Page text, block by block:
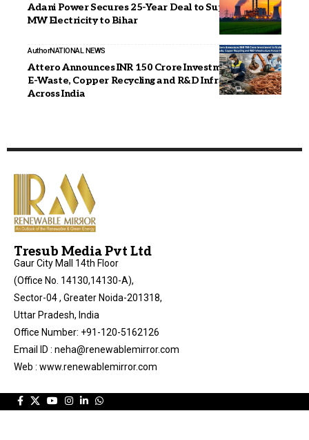
Adani Power Secures 25-Year Deal to Supply 2,400
MW Electricity to Bihar
AuthorNATIONAL NEWS
Attero Announces INR 150 Crore Investment to Scale
E-Waste, Copper Recycling and R&D Infrastructure
Across India
Tresub Media Pvt Ltd
Gaur City Mall 14th Floor
(Office No. 14130,14130-A),
Sector-04 , Greater Noida-201318,
Uttar Pradesh, India
Office Number: +91-120-5162126
Email ID : neha@renewablemirror.com
Web : www.renewablemirror.com